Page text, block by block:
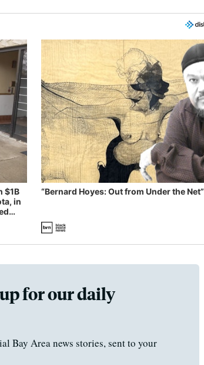
$1B
in
“Bernard Hoyes: Out from Under the Net”
for our daily
Bay Area news stories, sent to your